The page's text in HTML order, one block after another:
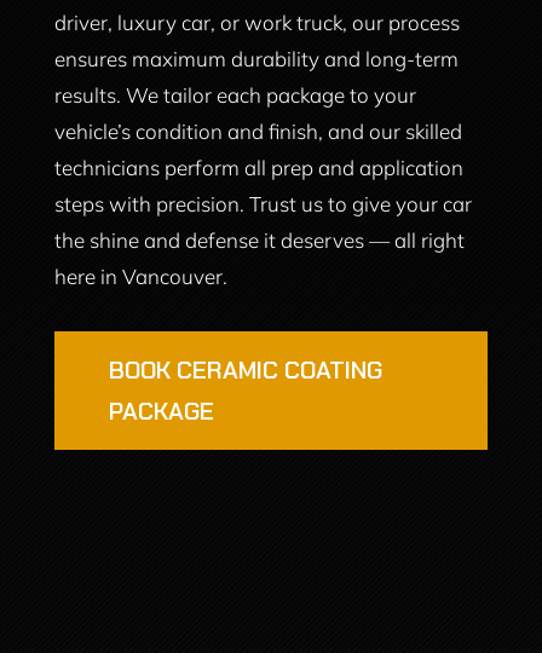
driver, luxury car, or work truck, our process
ensures maximum durability and long-term
results. We tailor each package to your
vehicle’s condition and finish, and our skilled
technicians perform all prep and application
steps with precision. Trust us to give your car
the shine and defense it deserves — all right
here in Vancouver.
BOOK CERAMIC COATING
PACKAGE